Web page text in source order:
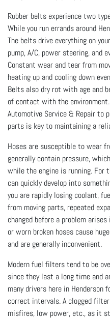
Rubber belts experience two
While you run errands around
The belts drive everything on
pump, A/C, power steering, and
Constant wear and tear from
heating up and cooling down
Belts also dry rot with age and
of contact with the
Automotive Service & Repair to
parts is key to maintaining a
Hoses are susceptible to wear
generally contain pressure,
while the engine is running. For
can quickly develop into
you are rapidly losing coolant,
from moving parts, repeated
changed before a problem
or worn broken hoses cause
and are generally inconvenient.
Modern fuel filters tend to be
since they last a long time and
many drivers here in Henderson
correct intervals. A clogged
misfires, low power, etc., as it